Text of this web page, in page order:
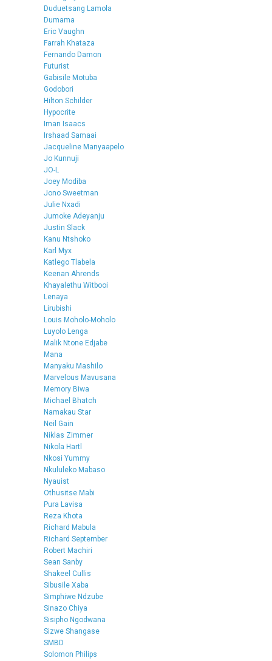
Duduetsang Lamola
Dumama
Eric Vaughn
Farrah Khataza
Fernando Damon
Futurist
Gabisile Motuba
Godobori
Hilton Schilder
Hypocrite
Iman Isaacs
Irshaad Samaai
Jacqueline Manyaapelo
Jo Kunnuji
JO-L
Joey Modiba
Jono Sweetman
Julie Nxadi
Jumoke Adeyanju
Justin Slack
Kanu Ntshoko
Karl Myx
Katlego Tlabela
Keenan Ahrends
Khayalethu Witbooi
Lenaya
Lirubishi
Louis Moholo-Moholo
Luyolo Lenga
Malik Ntone Edjabe
Mana
Manyaku Mashilo
Marvelous Mavusana
Memory Biwa
Michael Bhatch
Namakau Star
Neil Gain
Niklas Zimmer
Nikola Hartl
Nkosi Yummy
Nkululeko Mabaso
Nyauist
Othusitse Mabi
Pura Lavisa
Reza Khota
Richard Mabula
Richard September
Robert Machiri
Sean Sanby
Shakeel Cullis
Sibusile Xaba
Simphiwe Ndzube
Sinazo Chiya
Sisipho Ngodwana
Sizwe Shangase
SMBD
Solomon Philips